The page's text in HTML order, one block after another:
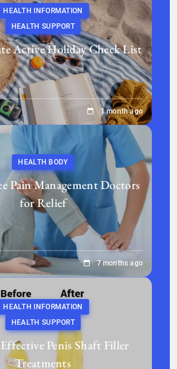
HEALTH INFORMATION
HEALTH SUPPORT
Active Holiday Check List
1 month ago
HEALTH BODY
Pain Management Doctors
for Relief
7 months ago
HEALTH INFORMATION
HEALTH SUPPORT
Penis Shaft Filler
Treatments